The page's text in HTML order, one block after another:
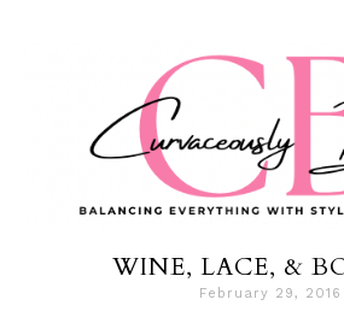
WINE, LACE, &
February 29, 2016